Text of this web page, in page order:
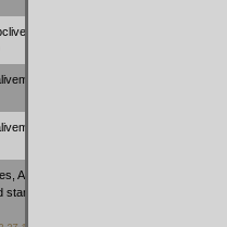
Alpha force
are